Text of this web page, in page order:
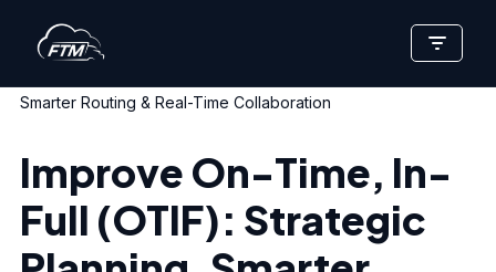
Skip
to
content
Smarter Routing & Real-Time Collaboration
Improve On-Time, In-
Full (OTIF): Strategic